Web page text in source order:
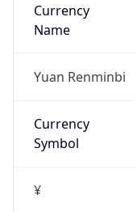
Currency
Name
Yuan Renminbi
Currency
Symbol
¥